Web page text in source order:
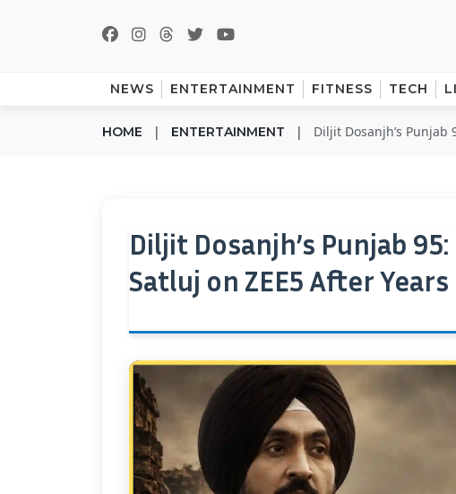
NEWS ENTERTAINMENT FITNESS TECH
HOME | ENTERTAINMENT | Diljit Dosanjh’s Punjab
Diljit Dosanjh’s Punjab
Satluj on ZEE5 After